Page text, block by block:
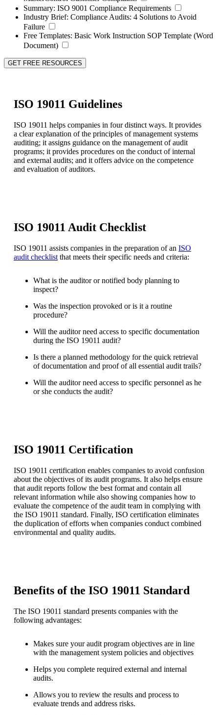
Summary: ISO 9001 Compliance Requirements
Industry Brief: Compliance Audits: 4 Solutions to Avoid
Failure
Free Templates: Basic Work Instruction SOP Template (Word
Document)
GET FREE RESOURCES
ISO 19011 Guidelines
ISO 19011 helps companies in four distinct ways. It provides
a clear explanation of the principles of management systems
auditing; it assigns guidance on the management of audit
programs; it provides procedures on the conduct of internal
and external audits; and it offers advice on the competence
and evaluation of auditors.
ISO 19011 Audit Checklist
ISO 19011 assists companies in the preparation of an ISO
audit checklist that meets their specific needs and criteria:
What is the auditor or notified body planning to
inspect?
Was the inspection provoked or is it a routine
procedure?
Will the auditor need access to specific documentation
during the ISO 19011 audit?
Is there a planned methodology for the quick retrieval
of documentation and proof of all essential audit trails?
Will the auditor need access to specific personnel as he
or she conducts the audit?
ISO 19011 Certification
ISO 19011 certification enables companies to avoid confusion
about the objectives of its audit programs. It also helps ensure
that audit reports follow the best format and contain all
relevant information while also showing companies how to
evaluate the competence of the audit team in complying with
the ISO 19011 standard. Finally, ISO certification eliminates
the duplication of efforts when companies conduct combined
environmental and quality audits.
Benefits of the ISO 19011 Standard
The ISO 19011 standard presents companies with the
following advantages:
Makes sure your audit program objectives are in line
with the management system policies and objectives
Helps you complete required external and internal
audits.
Allows you to review the results and process to
evaluate trends and address risks.